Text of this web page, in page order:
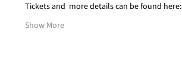
Tickets and  more details can be found here:
Show More